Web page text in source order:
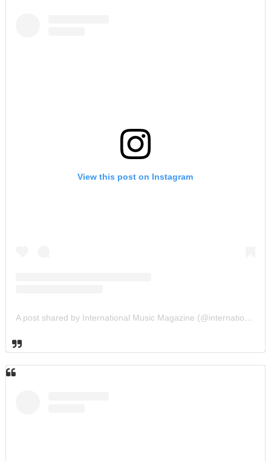
View this post on Instagram
A post shared by International Music Magazine (@internationalmusicmagazine)